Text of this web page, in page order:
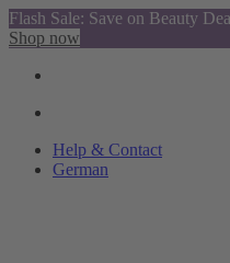
Flash Sale: Save on Beauty
Shop now
Help & Contact
German